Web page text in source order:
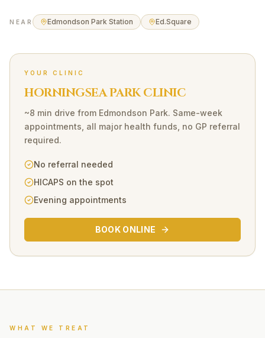
NEAR Edmondson Park Station Ed.Square
YOUR CLINIC
HORNINGSEA PARK CLINIC
~8 min drive from Edmondson Park. Same-week
appointments, all major health funds, no GP referral
required.
No referral needed
HICAPS on the spot
Evening appointments
BOOK ONLINE
WHAT WE TREAT